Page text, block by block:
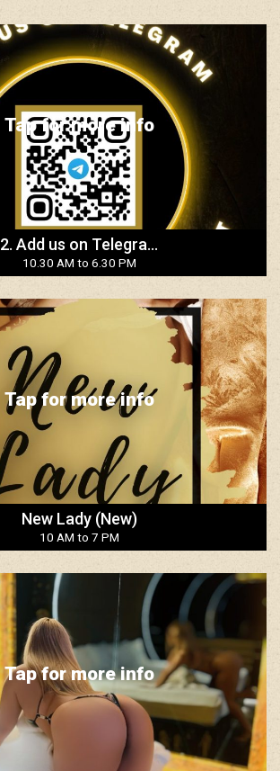
2. Add us on Telegra...
10.30 AM to 6.30 PM
Tap for more info
New Lady (New)
10 AM to 7 PM
Tap for more info
Tap for more info